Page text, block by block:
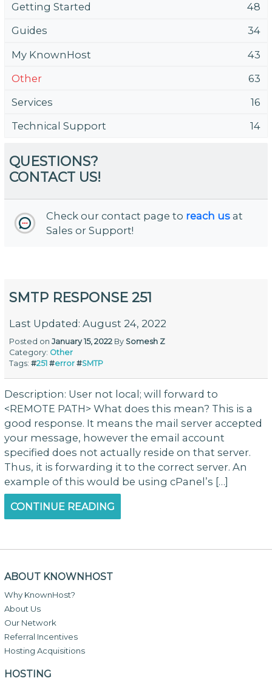
Getting Started
48
Guides
34
My KnownHost
43
Other
63
Services
16
Technical Support
14
QUESTIONS?
CONTACT US!
Check our contact page to reach us at
Sales or Support!
SMTP RESPONSE 251
Last Updated: August 24, 2022
Posted onJanuary 15, 2022 By Somesh Z
Category: Other
Tags:#251 #error #SMTP
Description: User not local; will forward to
<REMOTE PATH> What does this mean? This is a
good response. It means the mail server accepted
your message, however the email account
specified does not actually reside on that server.
Thus, it is forwarding it to the correct server. An
example of this would be using cPanel’s […]
CONTINUE READING
ABOUT KNOWNHOST
Why KnownHost?
About Us
Our Network
Referral Incentives
Hosting Acquisitions
HOSTING